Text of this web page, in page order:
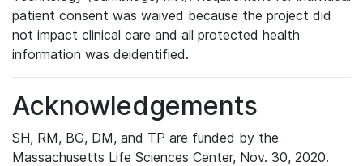
patient consent was waived because the project did
not impact clinical care and all protected health
information was deidentified.
Acknowledgements
SH, RM, BG, DM, and TP are funded by the
Massachusetts Life Sciences Center, Nov. 30, 2020.